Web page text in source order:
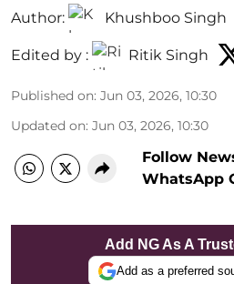
Author: Khushboo Singh
Edited by : Ritik Singh
Published on: Jun 03, 2026, 10:30
Updated on: Jun 03, 2026, 10:30
Follow
WhatsApp
Add NG As A
Add as a preferred